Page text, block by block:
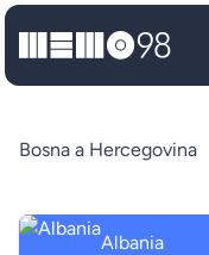
MEMO98
Bosna a Hercegovina
Albania